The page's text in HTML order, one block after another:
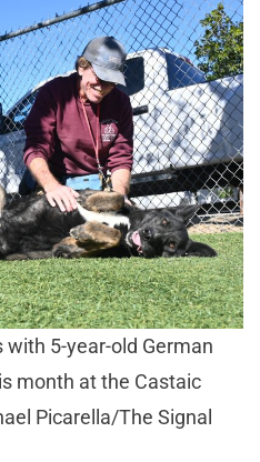
with 5-year-old German
month at the Castaic
Picarella/The Signal